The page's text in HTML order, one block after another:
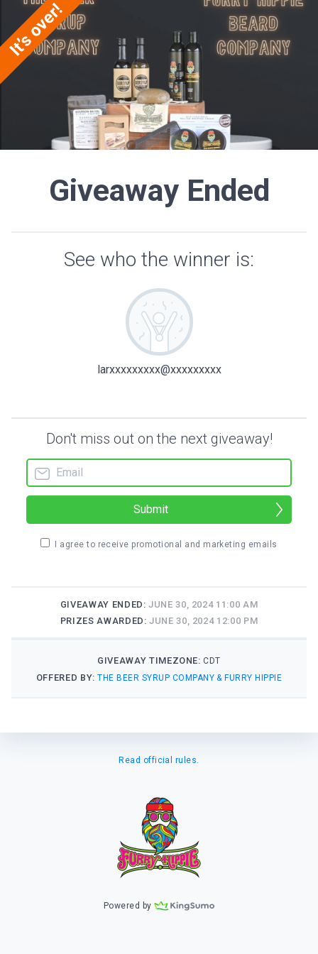
Giveaway Ended
See who the winner is:
larxxxxxxxxx@xxxxxxxxx
Don't miss out on the next giveaway!
Submit
I agree to receive promotional and marketing emails
GIVEAWAY ENDED:JUNE 30, 2024 11:00 AM
PRIZES AWARDED:JUNE 30, 2024 12:00 PM
GIVEAWAY TIMEZONE: CDT
OFFERED BY:THE BEER SYRUP COMPANY & FURRY HIPPIE
Read official rules.
Powered by